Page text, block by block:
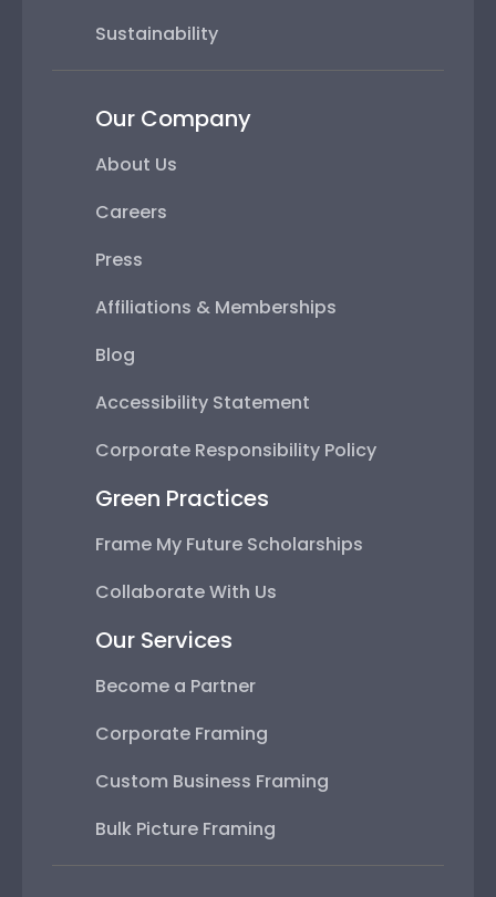
Sustainability
Our Company
About Us
Careers
Press
Affiliations & Memberships
Blog
Accessibility Statement
Corporate Responsibility Policy
Green Practices
Frame My Future Scholarships
Collaborate With Us
Our Services
Become a Partner
Corporate Framing
Custom Business Framing
Bulk Picture Framing